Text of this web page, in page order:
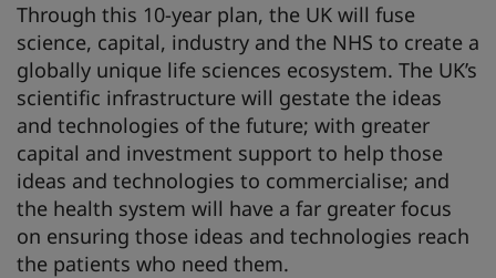
Through this 10-year plan, the UK will fuse
science, capital, industry and the NHS to create a
globally unique life sciences ecosystem. The UK’s
scientific infrastructure will gestate the ideas
and technologies of the future; with greater
capital and investment support to help those
ideas and technologies to commercialise; and
the health system will have a far greater focus
on ensuring those ideas and technologies reach
the patients who need them.